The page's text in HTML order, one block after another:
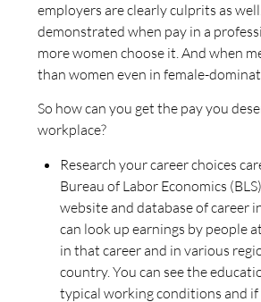
employers are clearly culprits as
demonstrated when pay in a
more women choose it. And when
than women even in female-
So how can you get the pay you
workplace?
Research your career choices
Bureau of Labor Economics
website and database of career
can look up earnings by people
in that career and in various
country. You can see the
typical working conditions and